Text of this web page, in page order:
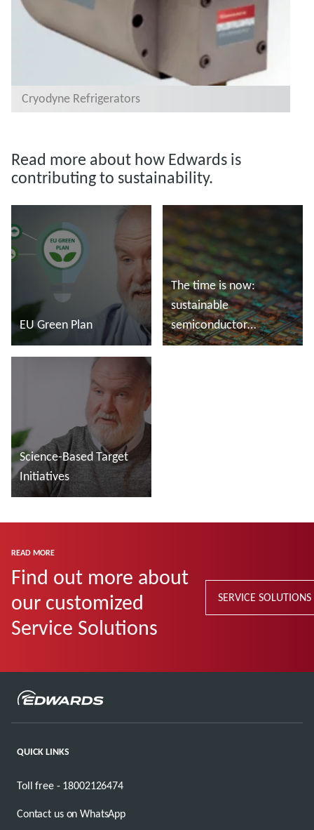
Cryodyne Refrigerators
Read more about how Edwards is
contributing to sustainability.
EU Green Plan
The time is now:
sustainable
semiconductor
manufacturing
Science-Based Target
Initiatives
READ MORE
Find out more about
our customized
Service Solutions
SERVICE SOLUTIONS
QUICK LINKS
Toll free - 18002126474
Contact us on WhatsApp